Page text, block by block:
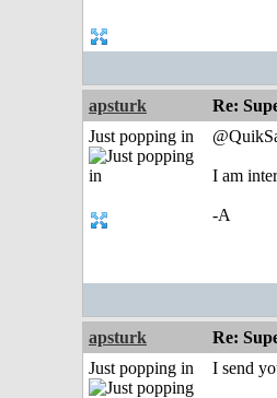
apsturk Re:
Just popping in
I am
-A
apsturk Re:
Just popping in
I send